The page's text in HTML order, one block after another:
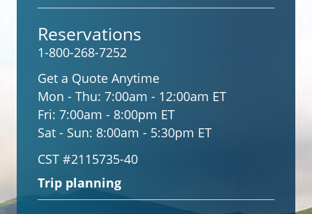
Reservations
1-800-268-7252
Get a Quote Anytime
Mon - Thu: 7:00am - 12:00am ET
Fri: 7:00am - 8:00pm ET
Sat - Sun: 8:00am - 5:30pm ET
CST #2115735-40
Trip planning